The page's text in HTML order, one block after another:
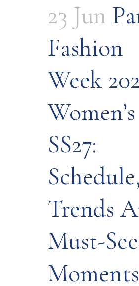
23 Jun
Fashion
Week
Women’s
SS27:
Schedule,
Trends
Must-See
Moments